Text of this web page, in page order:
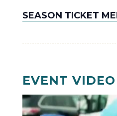
SEASON TICKET
Enjoy the savings
a member.
EVENT VIDEO